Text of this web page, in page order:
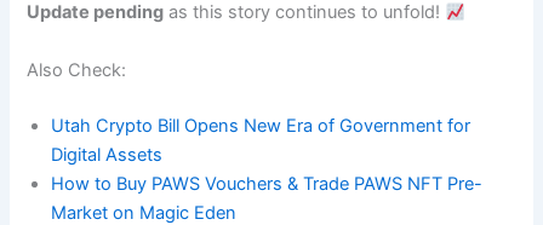
Update pending as this story continues to unfold!
Also Check:
Utah Crypto Bill Opens New Era of Government for
Digital Assets
How to Buy PAWS Vouchers & Trade PAWS NFT Pre-
Market on Magic Eden